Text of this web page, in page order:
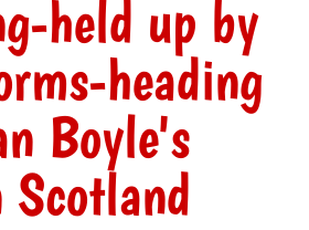
held up by
heading
Boyle's